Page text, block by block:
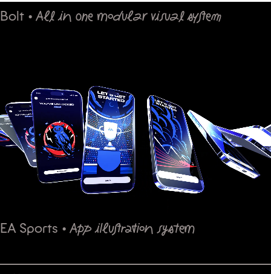
Bolt •All in one modular visual system
EA Sports •App illustration system